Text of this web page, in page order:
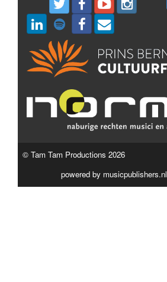
© Tam Tam Productions 2026
powered by musicpublishers.nl